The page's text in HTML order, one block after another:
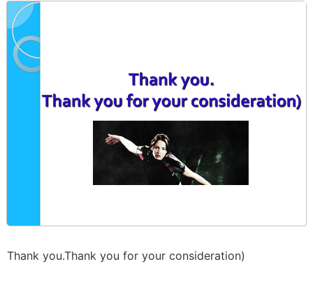
Thank you.Thank you for your consideration)